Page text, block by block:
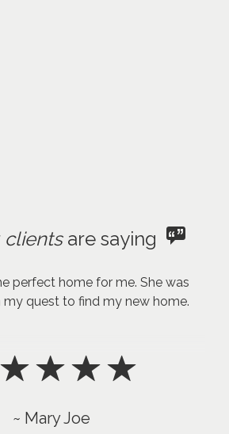
clientsare saying
perfect home for me. She was
my quest to find my new home.
~ Mary Joe